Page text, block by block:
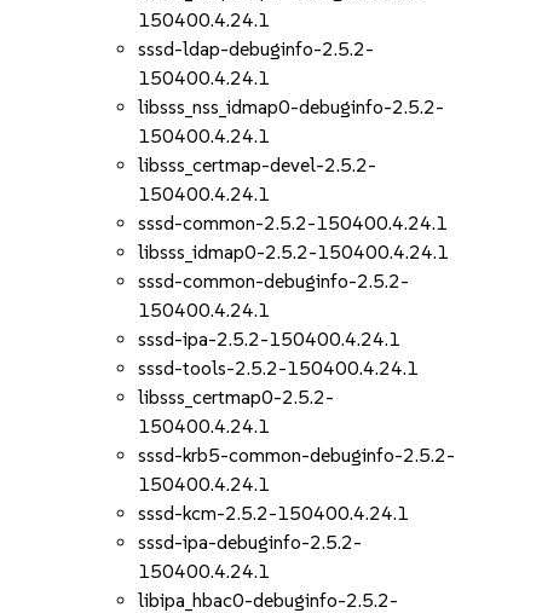
150400.4.24.1
sssd-ldap-debuginfo-2.5.2-
150400.4.24.1
libsss_nss_idmap0-debuginfo-2.5.2-
150400.4.24.1
libsss_certmap-devel-2.5.2-
150400.4.24.1
sssd-common-2.5.2-150400.4.24.1
libsss_idmap0-2.5.2-150400.4.24.1
sssd-common-debuginfo-2.5.2-
150400.4.24.1
sssd-ipa-2.5.2-150400.4.24.1
sssd-tools-2.5.2-150400.4.24.1
libsss_certmap0-2.5.2-
150400.4.24.1
sssd-krb5-common-debuginfo-2.5.2-
150400.4.24.1
sssd-kcm-2.5.2-150400.4.24.1
sssd-ipa-debuginfo-2.5.2-
150400.4.24.1
libipa_hbac0-debuginfo-2.5.2-